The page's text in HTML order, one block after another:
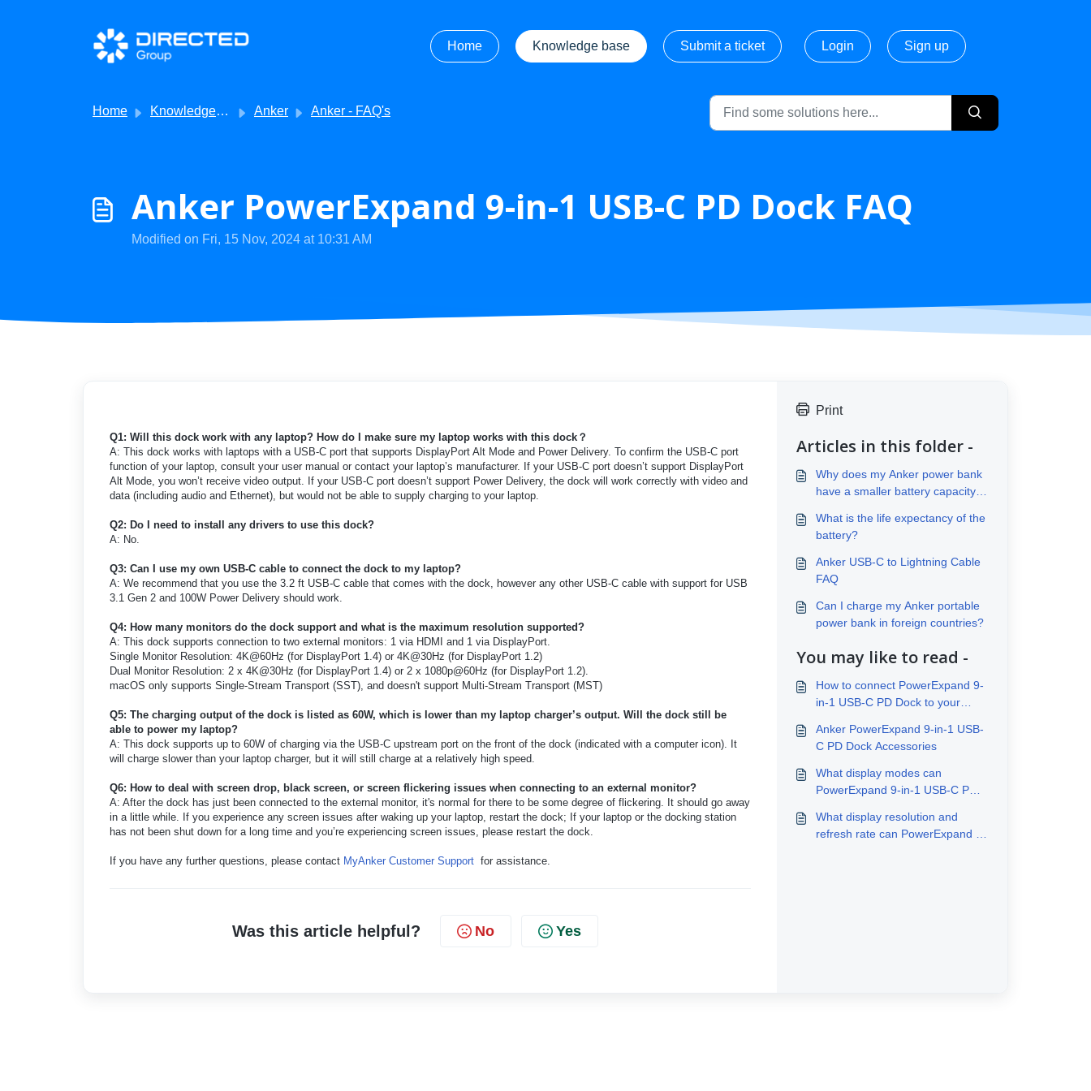
Skip to main content
Home
Knowledge base Submit a ticket Login Sign up
Home Knowledge base Anker Anker - FAQ's
Anker PowerExpand 9-in-1 USB-C PD Dock FAQ
Modified on Fri, 15 Nov, 2024 at 10:31 AM
Q1: Will this dock work with any laptop? How do I make sure my laptop works with this dock ？
A: This dock works with laptops with a USB-C port that supports DisplayPort Alt Mode and Power Delivery. To confirm the USB-C port
function of your laptop, consult your user manual or contact your laptop’s manufacturer. If your USB-C port doesn’t support DisplayPort
Alt Mode, you won’t receive video output. If your USB-C port doesn’t support Power Delivery, the dock will work correctly with video and
data (including audio and Ethernet), but would not be able to supply charging to your laptop.
Q2: Do I need to install any drivers to use this dock?
A: No.
Q3: Can I use my own USB-C cable to connect the dock to my laptop?
A: We recommend that you use the 3.2 ft USB-C cable that comes with the dock, however any other USB-C cable with support for USB
3.1 Gen 2 and 100W Power Delivery should work.
Q4: How many monitors do the dock support and what is the maximum resolution supported?
A: This dock supports connection to two external monitors: 1 via HDMI and 1 via DisplayPort.
Single Monitor Resolution: 4K@60Hz (for DisplayPort 1.4) or 4K@30Hz (for DisplayPort 1.2)
Dual Monitor Resolution: 2 x 4K@30Hz (for DisplayPort 1.4) or 2 x 1080p@60Hz (for DisplayPort 1.2).
macOS only supports Single-Stream Transport (SST), and doesn't support Multi-Stream Transport (MST)
Q5: The charging output of the dock is listed as 60W, which is lower than my laptop charger’s output. Will the dock still be
able to power my laptop?
A: This dock supports up to 60W of charging via the USB-C upstream port on the front of the dock (indicated with a computer icon). It
will charge slower than your laptop charger, but it will still charge at a relatively high speed.
Q6: How to deal with screen drop, black screen, or screen flickering issues when connecting to an external monitor?
A: After the dock has just been connected to the external monitor, it's normal for there to be some degree of flickering. It should go away
in a little while. If you experience any screen issues after waking up your laptop, restart the dock; If your laptop or the docking station
has not been shut down for a long time and you’re experiencing screen issues, please restart the dock.
If you have any further questions, please contact MyAnker Customer Support for assistance.
Was this article helpful? No Yes
Print
Articles in this folder -
Why does my Anker power bank
have a smaller battery capacity
What is the life expectancy of the
battery?
Anker USB-C to Lightning Cable
FAQ
Can I charge my Anker portable
power bank in foreign countries?
You may like to read -
How to connect PowerExpand 9-
in-1 USB-C PD Dock to your
Anker PowerExpand 9-in-1 USB-
C PD Dock Accessories
What display modes can
PowerExpand 9-in-1 USB-C PD
What display resolution and
refresh rate can PowerExpand 9-